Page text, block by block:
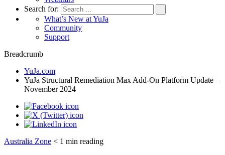
Search for:
What’s New at YuJa
Community
Support
Breadcrumb
YuJa.com
YuJa Structural Remediation Max Add-On Platform Update –
November 2024
Australia Zone < 1 min reading